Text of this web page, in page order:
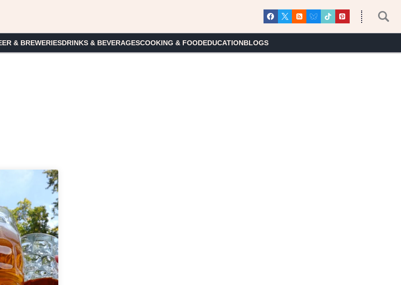
& BREWERIESDRINKS & BEVERAGESCOOKING & FOODEDUCATIONBLOGS